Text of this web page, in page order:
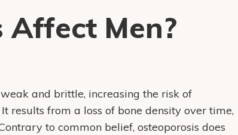
Affect Men?
and brittle, increasing the risk of
results from a loss of bone density over time,
to common belief, osteoporosis does